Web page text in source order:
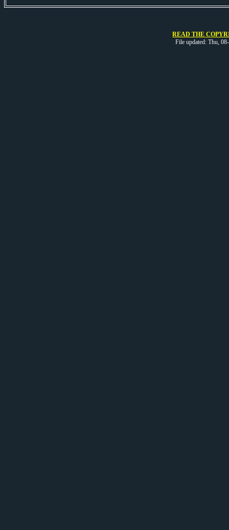
READ THE
File updated: Thu,